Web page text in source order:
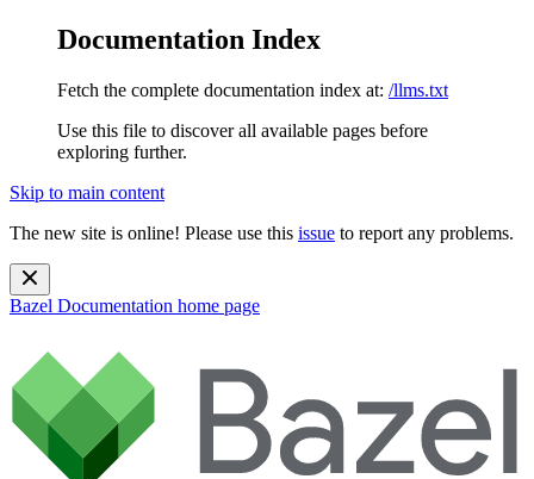
Documentation Index
Fetch the complete documentation index at: /llms.txt
Use this file to discover all available pages before
exploring further.
Skip to main content
The new site is online! Please use this issue to report any problems.
Bazel Documentation home page